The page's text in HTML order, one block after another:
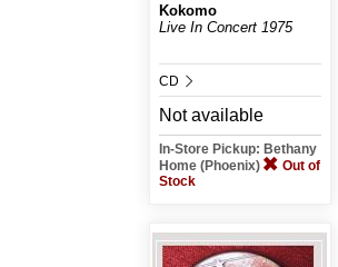
Kokomo
Live In Concert 1975
CD
Not available
In-Store Pickup: Bethany
Home (Phoenix)
Out of
Stock